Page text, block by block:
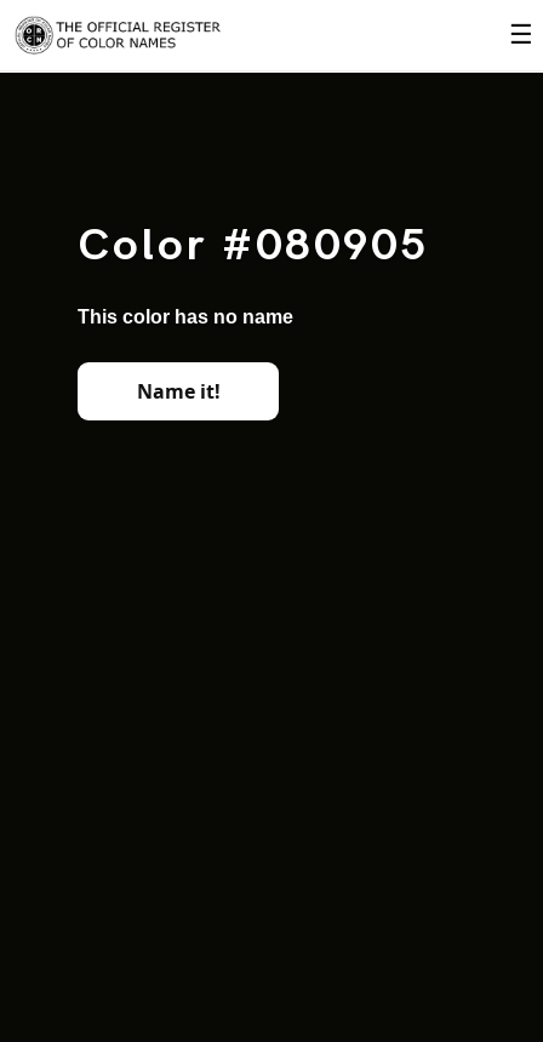
☰
Color #080905
This color has no name
Name it!